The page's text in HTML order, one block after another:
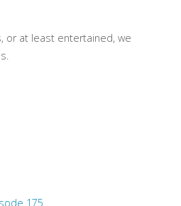
or at least entertained, we
175